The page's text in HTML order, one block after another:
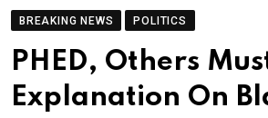
BREAKING NEWS POLITICS
PHED, Others
Explanation On